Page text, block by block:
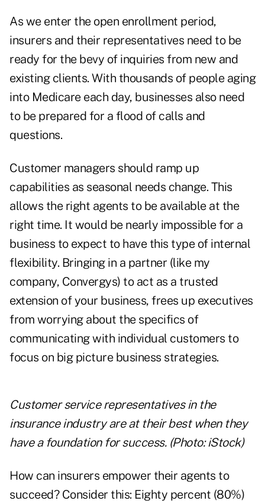
As we enter the open enrollment period,
insurers and their representatives need to be
ready for the bevy of inquiries from new and
existing clients. With thousands of people aging
into Medicare each day, businesses also need
to be prepared for a flood of calls and
questions.
Customer managers should ramp up
capabilities as seasonal needs change. This
allows the right agents to be available at the
right time. It would be nearly impossible for a
business to expect to have this type of internal
flexibility. Bringing in a partner (like my
company, Convergys) to act as a trusted
extension of your business, frees up executives
from worrying about the specifics of
communicating with individual customers to
focus on big picture business strategies.
Customer service representatives in the
insurance industry are at their best when they
have a foundation for success. (Photo: iStock)
How can insurers empower their agents to
succeed? Consider this: Eighty percent (80%)